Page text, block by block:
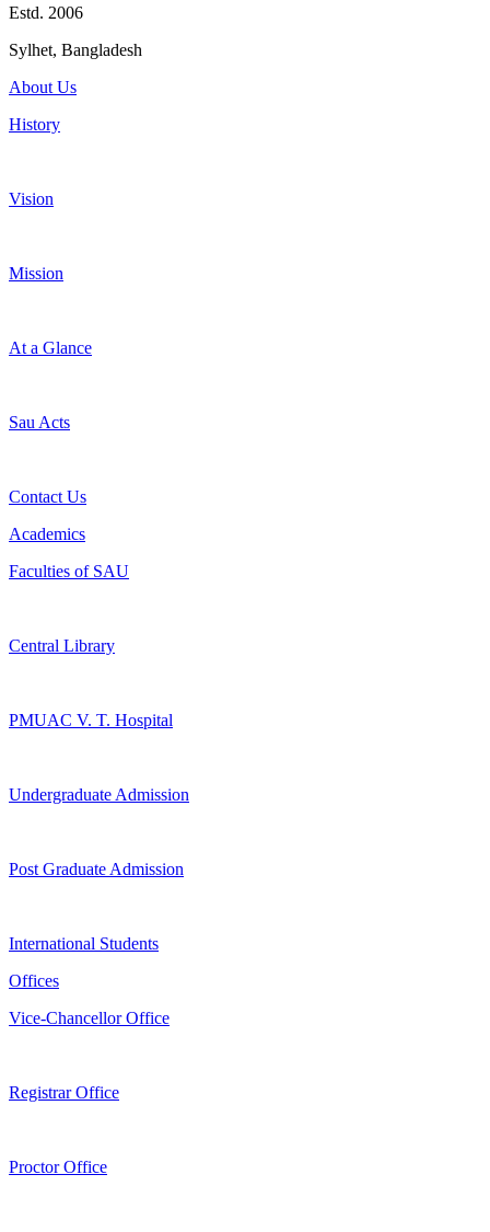
Estd. 2006
Sylhet, Bangladesh
About Us
History
Vision
Mission
At a Glance
Sau Acts
Contact Us
Academics
Faculties of SAU
Central Library
PMUAC V. T. Hospital
Undergraduate Admission
Post Graduate Admission
International Students
Offices
Vice-Chancellor Office
Registrar Office
Proctor Office